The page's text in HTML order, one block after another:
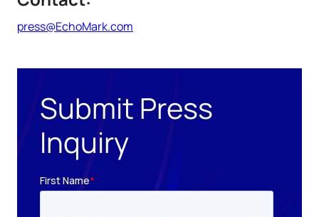
press@EchoMark.com
Submit Press
Inquiry